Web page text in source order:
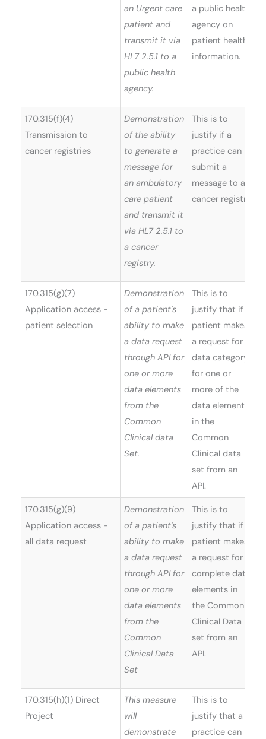
an Urgent care
patient and
transmit it via
HL7 2.5.1 to a
public health
agency.
a public health
agency on
patient health
information.
170.315(f)(4)
Transmission to
cancer registries
Demonstration
of the ability
to generate a
message for
an ambulatory
care patient
and transmit it
via HL7 2.5.1 to
a cancer
registry.
This is to
justify if a
practice can
submit a
message to a
cancer registry.
170.315(g)(7)
Application access -
patient selection
Demonstration
of a patient's
ability to make
a data request
through API for
one or more
data elements
from the
Common
Clinical data
Set.
This is to
justify that if a
patient makes
a request for a
data category
for one or
more of the
data elements
in the
Common
Clinical data
set from an
API.
170.315(g)(9)
Application access -
all data request
Demonstration
of a patient's
ability to make
a data request
through API for
one or more
data elements
from the
Common
Clinical Data
Set
This is to
justify that if a
patient makes
a request for
complete data
elements in
the Common
Clinical Data
set from an
API.
170.315(h)(1) Direct
Project
This measure
will
demonstrate
This is to
justify that a
practice can